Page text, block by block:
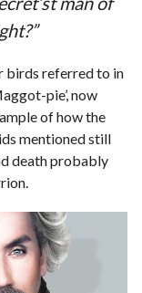
birds referred to in
pie’, now
of how the
mentioned still
death probably